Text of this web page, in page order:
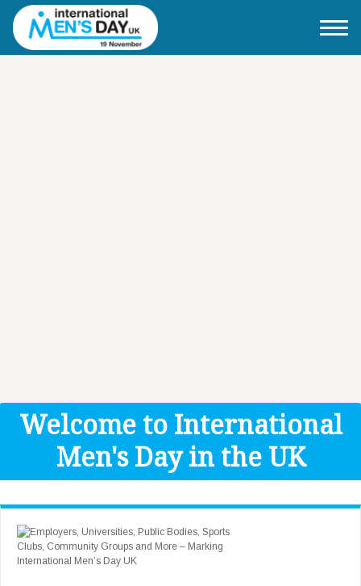
Home
Donate
Welcome to International
Men's Day in the UK